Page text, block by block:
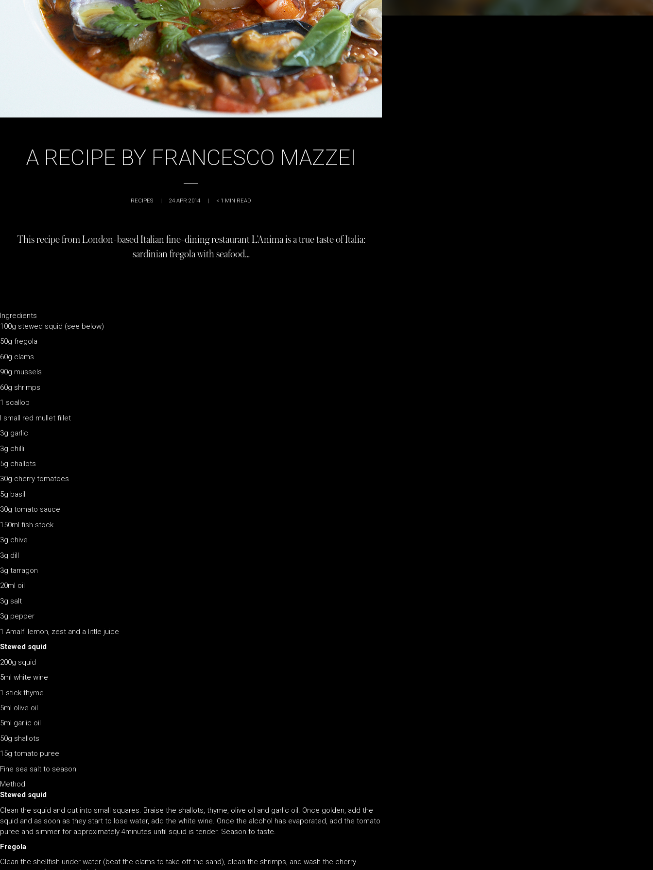
A RECIPE BY FRANCESCO MAZZEI
RECIPES | 24 APR 2014 | < 1 MIN READ
This recipe from London-based Italian fine-dining restaurant L’Anima is a true taste of Italia:
sardinian fregola with seafood…
Ingredients
100g stewed squid (see below)
50g fregola
60g clams
90g mussels
60g shrimps
1 scallop
I small red mullet fillet
3g garlic
3g chilli
5g challots
30g cherry tomatoes
5g basil
30g tomato sauce
150ml fish stock
3g chive
3g dill
3g tarragon
20ml oil
3g salt
3g pepper
1 Amalfi lemon, zest and a little juice
Stewed squid
200g squid
5ml white wine
1 stick thyme
5ml olive oil
5ml garlic oil
50g shallots
15g tomato puree
Fine sea salt to season
Method
Stewed squid
Clean the squid and cut into small squares. Braise the shallots, thyme, olive oil and garlic oil. Once golden, add the
squid and as soon as they start to lose water, add the white wine. Once the alcohol has evaporated, add the tomato
puree and simmer for approximately 4minutes until squid is tender. Season to taste.
Fregola
Clean the shellfish under water (beat the clams to take off the sand), clean the shrimps, and wash the cherry